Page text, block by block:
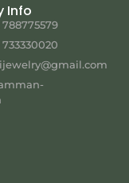
Info
733330020